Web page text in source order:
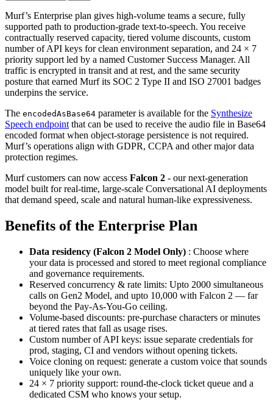
Murf’s Enterprise plan gives high-volume teams a secure, fully
supported path to production-grade text-to-speech. You receive
contractually reserved capacity, tiered volume discounts, custom
number of API keys for clean environment separation, and 24 × 7
priority support led by a named Customer Success Manager. All
traffic is encrypted in transit and at rest, and the same security
posture that earned Murf its SOC 2 Type II and ISO 27001 badges
underpins the service.
The encodedAsBase64 parameter is available for the Synthesize
Speech endpoint that can be used to receive the audio file in Base64
encoded format when object-storage persistence is not required.
Murf’s operations align with GDPR, CCPA and other major data
protection regimes.
Murf customers can now access Falcon 2 - our next-generation
model built for real-time, large-scale Conversational AI deployments
that demand speed, scale and natural human-like expressiveness.
Benefits of the Enterprise Plan
Data residency (Falcon 2 Model Only) : Choose where
your data is processed and stored to meet regional compliance
and governance requirements.
Reserved concurrency & rate limits: Upto 2000 simultaneous
calls on Gen2 Model, and upto 10,000 with Falcon 2 — far
beyond the Pay-As-You-Go ceiling.
Volume-based discounts: pre-purchase characters or minutes
at tiered rates that fall as usage rises.
Custom number of API keys: issue separate credentials for
prod, staging, CI and vendors without opening tickets.
Voice cloning on request: generate a custom voice that sounds
uniquely like your own.
24 × 7 priority support: round-the-clock ticket queue and a
dedicated CSM who knows your setup.